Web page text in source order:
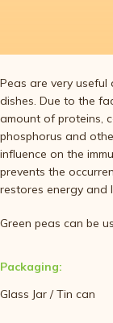
Peas are very
dishes. Due to the
amount of proteins,
phosphorus and
influence on the
prevents the
restores energy and
Green peas can be
Packaging:
Glass Jar / Tin can